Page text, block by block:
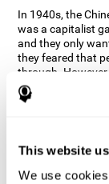
This website
We use
In 1940s, the
was a capitalist
and they only
they feared that
through.
very popular due
CogniFit
How can
improve